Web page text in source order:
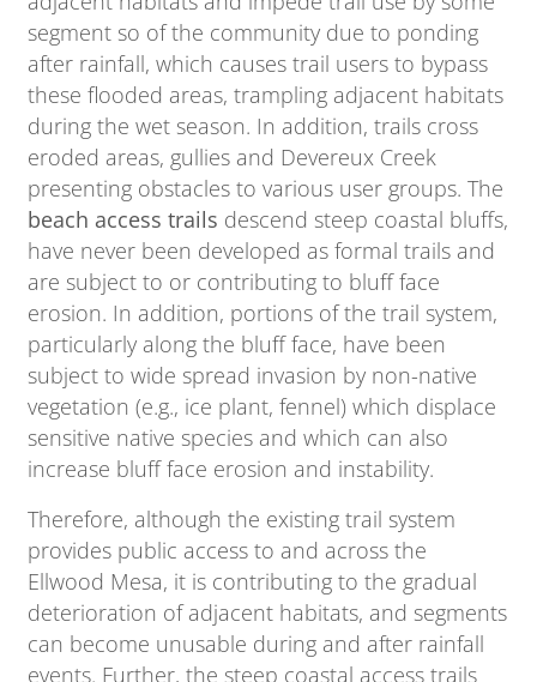
segment so of the community due to ponding
after rainfall, which causes trail users to bypass
these flooded areas, trampling adjacent habitats
during the wet season. In addition, trails cross
eroded areas, gullies and Devereux Creek
presenting obstacles to various user groups. The
beach access trails descend steep coastal bluffs,
have never been developed as formal trails and
are subject to or contributing to bluff face
erosion. In addition, portions of the trail system,
particularly along the bluff face, have been
subject to wide spread invasion by non-native
vegetation (e.g., ice plant, fennel) which displace
sensitive native species and which can also
increase bluff face erosion and instability.
Therefore, although the existing trail system
provides public access to and across the
Ellwood Mesa, it is contributing to the gradual
deterioration of adjacent habitats, and segments
can become unusable during and after rainfall
events. Further, the steep coastal access trails